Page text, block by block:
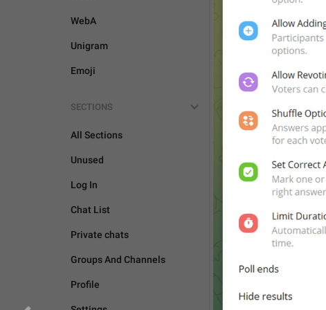
WebA
Unigram
Emoji
SECTIONS
All Sections
Unused
Log In
Chat List
Private chats
Groups And Channels
Profile
CAMERA AND MEDIA